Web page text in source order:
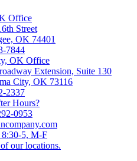
Office
Street
OK 74401
7844
OK Office
Extension, Suite 130
City, OK 73116
2337
Hours?
0953
5, M-F
our locations.